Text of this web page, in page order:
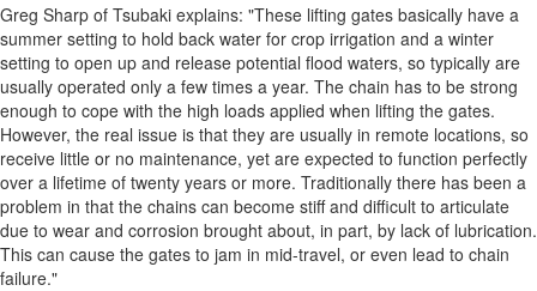
Greg Sharp of Tsubaki explains: "These lifting gates basically have a
summer setting to hold back water for crop irrigation and a winter
setting to open up and release potential flood waters, so typically are
usually operated only a few times a year. The chain has to be strong
enough to cope with the high loads applied when lifting the gates.
However, the real issue is that they are usually in remote locations, so
receive little or no maintenance, yet are expected to function perfectly
over a lifetime of twenty years or more. Traditionally there has been a
problem in that the chains can become stiff and difficult to articulate
due to wear and corrosion brought about, in part, by lack of lubrication.
This can cause the gates to jam in mid-travel, or even lead to chain
failure."